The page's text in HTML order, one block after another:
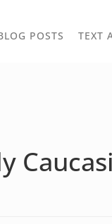
POSTS TOGGLE
TEXT